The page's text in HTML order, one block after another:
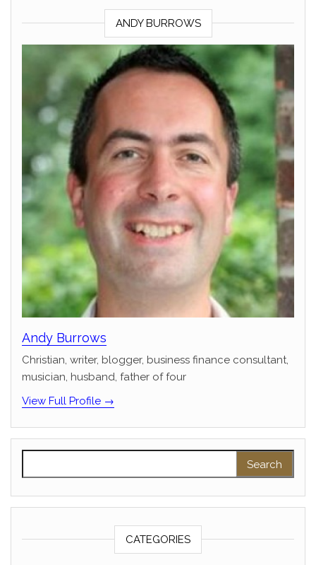
ANDY BURROWS
Andy Burrows
Christian, writer, blogger, business finance consultant,
musician, husband, father of four
View Full Profile →
CATEGORIES